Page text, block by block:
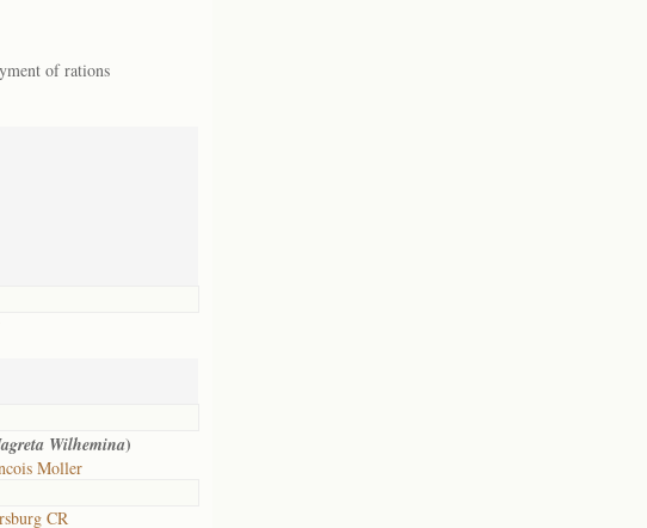
of rations
Wilhemina)
Moller
CR